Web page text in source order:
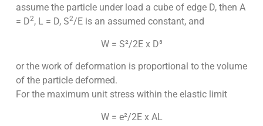
assume the particle under load a cube of edge D, then A
= D2, L = D, S2/E is an assumed constant, and
W = S²/2E x D³
or the work of deformation is proportional to the volume
of the particle deformed.
For the maximum unit stress within the elastic limit
W = e²/2E x AL